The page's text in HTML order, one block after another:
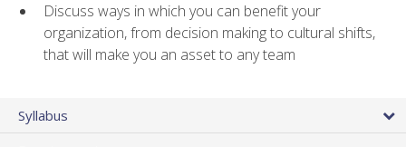
Discuss ways in which you can benefit your
organization, from decision making to cultural shifts,
that will make you an asset to any team
Syllabus